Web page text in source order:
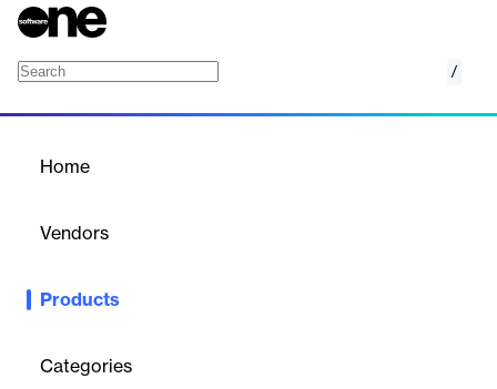
/
Home
Vendors
Products
Categories
We provide peace of mind that you are working towards the
ESG requirements. We’re here to help you safeguard the
professional standards of your business by providing